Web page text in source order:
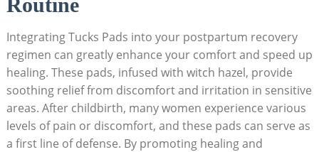
Integrating Tucks Pads into your postpartum recovery
regimen can greatly enhance your comfort and speed up
healing. These pads, infused with witch hazel, provide
soothing relief from discomfort and irritation in sensitive
areas. After childbirth, many women experience various
levels of pain or discomfort, and these pads can serve as
a first line of defense. By promoting healing and